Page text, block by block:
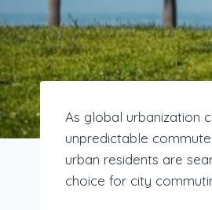
As global urbanization
unpredictable
urban residents are
choice for city